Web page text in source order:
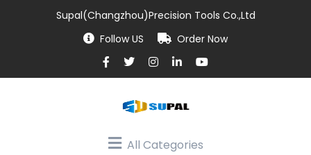
Supal(Changzhou)Precision Tools Co.,Ltd
Follow US
Order Now
All Categories